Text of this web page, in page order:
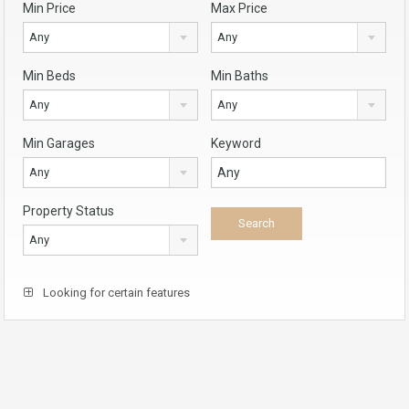
Min Price
Any
Max Price
Any
Min Beds
Any
Min Baths
Any
Min Garages
Any
Keyword
Property Status
Any
Looking for certain features